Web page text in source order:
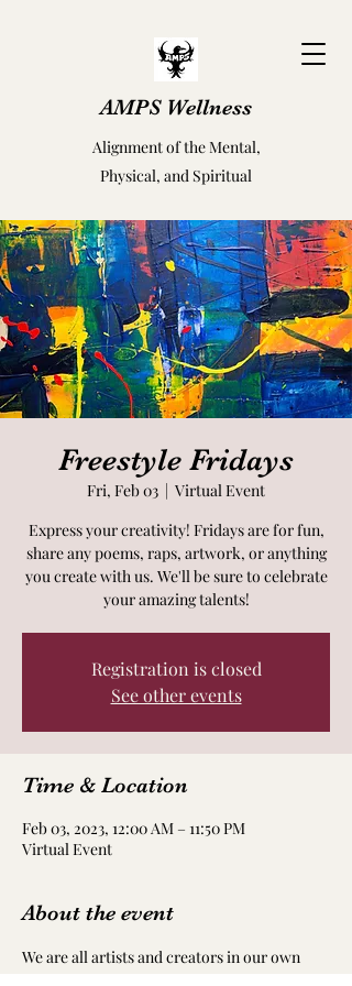
AMPS Wellness
Alignment of the Mental,
Physical, and Spiritual
Freestyle Fridays
Fri, Feb 03
  |
Virtual Event
Express your creativity! Fridays are for fun,
share any poems, raps, artwork, or anything
you create with us. We'll be sure to celebrate
your amazing talents!
Registration is closed
See other events
Time & Location
Feb 03, 2023, 12:00 AM – 11:50 PM
Virtual Event
About the event
We are all artists and creators in our own